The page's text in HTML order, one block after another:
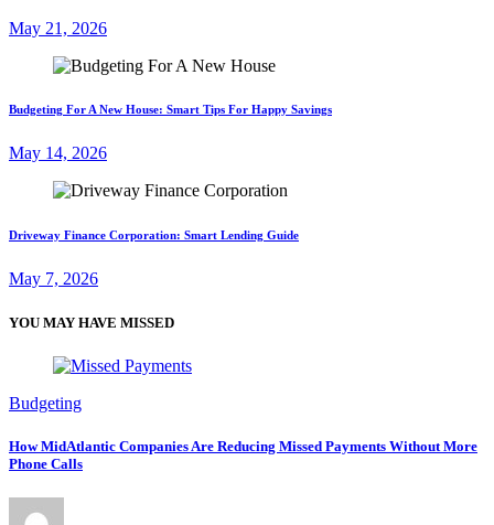
May 21, 2026
Budgeting For A New House: Smart Tips For Happy Savings
May 14, 2026
Driveway Finance Corporation: Smart Lending Guide
May 7, 2026
YOU MAY HAVE MISSED
Budgeting
How MidAtlantic Companies Are Reducing Missed Payments Without More
Phone Calls